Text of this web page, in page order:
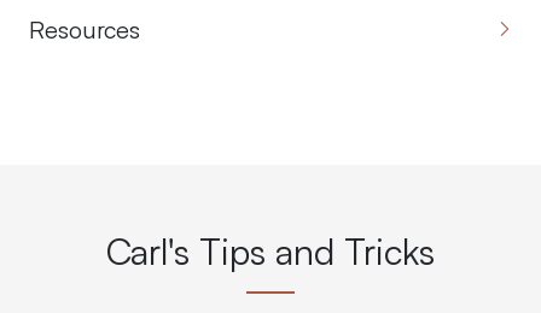
Resources
Carl's Tips and Tricks